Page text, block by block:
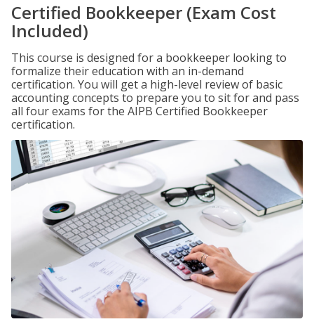
Certified Bookkeeper (Exam Cost
Included)
This course is designed for a bookkeeper looking to
formalize their education with an in-demand
certification. You will get a high-level review of basic
accounting concepts to prepare you to sit for and pass
all four exams for the AIPB Certified Bookkeeper
certification.